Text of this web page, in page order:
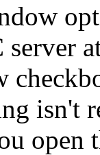
isn't
open